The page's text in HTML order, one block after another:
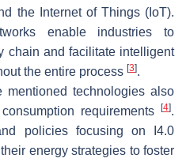
the Internet of Things (IoT).
enable industries to
chain and facilitate intelligent
the entire process [3].
technologies also
requirements
[4].
policies focusing on I4.0
energy strategies to foster